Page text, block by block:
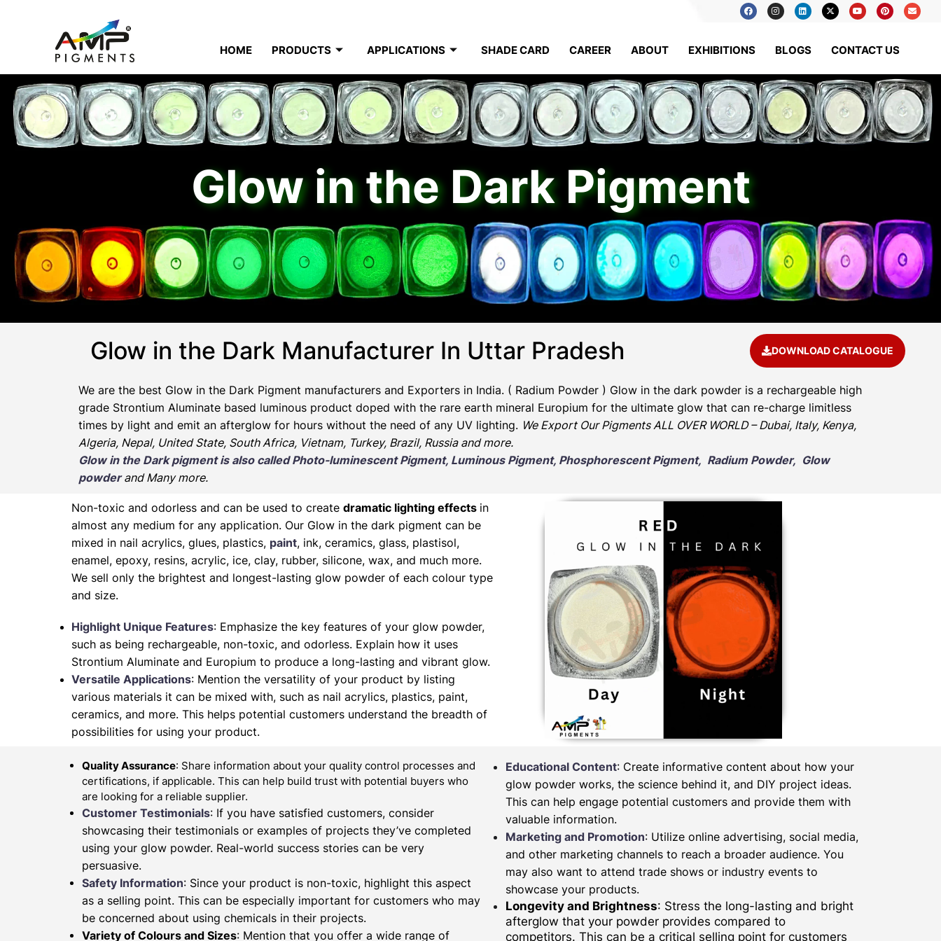
HOME PRODUCTS APPLICATIONS SHADE CARD CAREER ABOUT EXHIBITIONS BLOGS CONTACT US
Glow in the Dark Pigment
Glow in the Dark Manufacturer In Uttar Pradesh DOWNLOAD CATALOGUE
We are the best Glow in the Dark Pigment manufacturers and Exporters in India. ( Radium Powder ) Glow in the dark powder is a rechargeable high
grade Strontium Aluminate based luminous product doped with the rare earth mineral Europium for the ultimate glow that can re-charge limitless
times by light and emit an afterglow for hours without the need of any UV lighting. We Export Our Pigments ALL OVER WORLD – Dubai, Italy, Kenya,
Algeria, Nepal, United State, South Africa, Vietnam, Turkey, Brazil, Russia and more.
Glow in the Dark pigment is also called Photo-luminescent Pigment, Luminous Pigment, Phosphorescent Pigment, Radium Powder, Glow
powderand Many more.
Non-toxic and odorless and can be used to create dramatic lighting effects in
almost any medium for any application. Our Glow in the dark pigment can be
mixed in nail acrylics, glues, plastics, paint, ink, ceramics, glass, plastisol,
enamel, epoxy, resins, acrylic, ice, clay, rubber, silicone, wax, and much more.
We sell only the brightest and longest-lasting glow powder of each colour type
and size.
Highlight Unique Features: Emphasize the key features of your glow powder,
such as being rechargeable, non-toxic, and odorless. Explain how it uses
Strontium Aluminate and Europium to produce a long-lasting and vibrant glow.
Versatile Applications: Mention the versatility of your product by listing
various materials it can be mixed with, such as nail acrylics, plastics, paint,
ceramics, and more. This helps potential customers understand the breadth of
possibilities for using your product.
Quality Assurance: Share information about your quality control processes and
certifications, if applicable. This can help build trust with potential buyers who
are looking for a reliable supplier.
Customer Testimonials: If you have satisfied customers, consider
showcasing their testimonials or examples of projects they’ve completed
using your glow powder. Real-world success stories can be very
persuasive.
Safety Information: Since your product is non-toxic, highlight this aspect
as a selling point. This can be especially important for customers who may
be concerned about using chemicals in their projects.
Variety of Colours and Sizes: Mention that you offer a wide range of
Educational Content: Create informative content about how your
glow powder works, the science behind it, and DIY project ideas.
This can help engage potential customers and provide them with
valuable information.
Marketing and Promotion: Utilize online advertising, social media,
and other marketing channels to reach a broader audience. You
may also want to attend trade shows or industry events to
showcase your products.
Longevity and Brightness: Stress the long-lasting and bright
afterglow that your powder provides compared to
competitors. This can be a critical selling point for customers